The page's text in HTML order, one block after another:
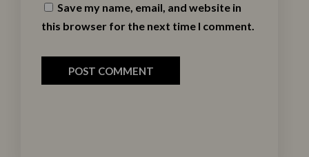
Save my name, email, and website in
this browser for the next time I comment.